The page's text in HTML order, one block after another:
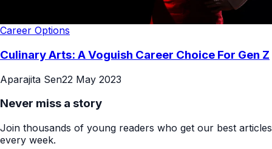
Career Options
Culinary Arts: A Voguish Career Choice For Gen Z
Aparajita Sen22 May 2023
Never miss a story
Join thousands of young readers who get our best articles
every week.